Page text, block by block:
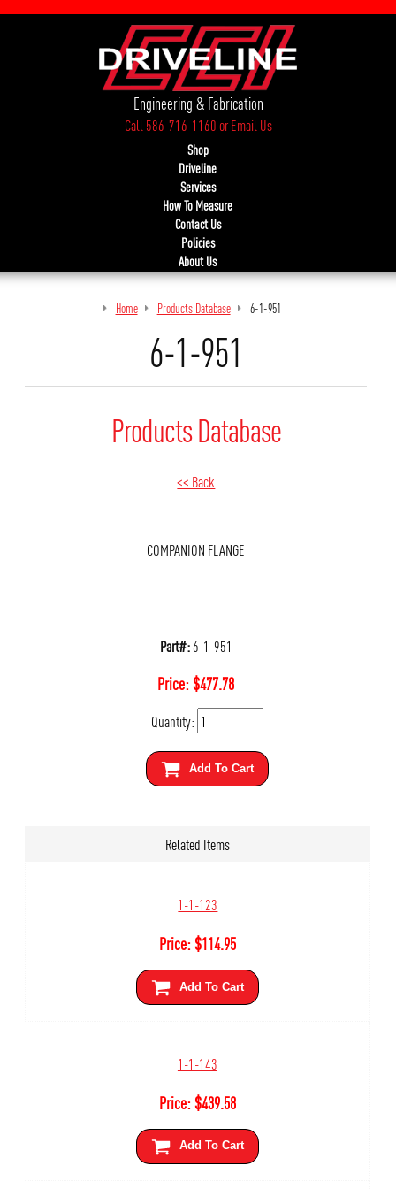
Engineering & Fabrication
Call 586-716-1160orEmail Us
Shop
Driveline
Services
How To Measure
Contact Us
Policies
About Us
Home Products Database 6-1-951
6-1-951
Products Database
<< Back
COMPANION FLANGE
Part#:6-1-951
Price:$477.78
Quantity:
Add To Cart
Related Items
1-1-123
Price:$114.95
Add To Cart
1-1-143
Price:$439.58
Add To Cart